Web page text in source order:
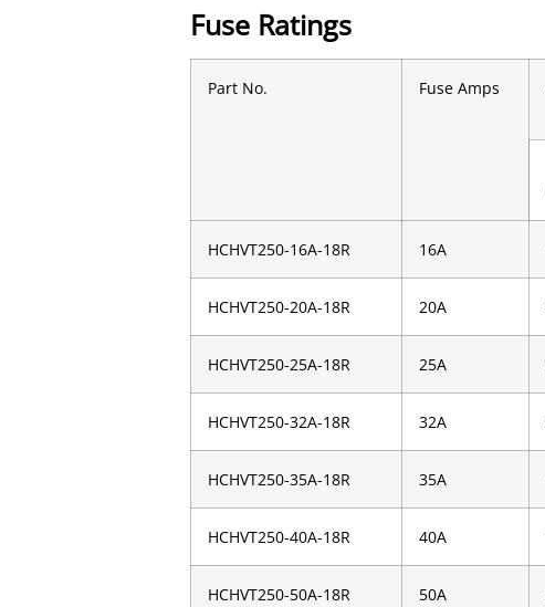
Fuse Ratings
Part No. Fuse Amps
HCHVT250-16A-18R 16A
HCHVT250-20A-18R 20A
HCHVT250-25A-18R 25A
HCHVT250-32A-18R 32A
HCHVT250-35A-18R 35A
HCHVT250-40A-18R 40A
HCHVT250-50A-18R 50A